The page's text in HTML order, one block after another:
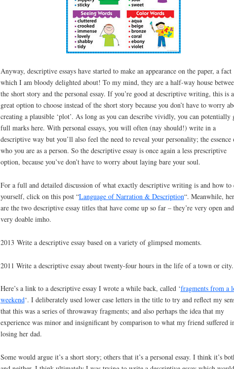
Anyway, descriptive essays have started to make an appearance on the paper, a fact
which I am bloody delighted about! To my mind, they are a half-way house
the short story and the personal essay. If you’re good at descriptive writing, this is a
great option to choose instead of the short story because you don’t have to worry
creating a plausible ‘plot’. As long as you can describe vividly, you can potentially
full marks here. With personal essays, you will often (nay should!) write in a
descriptive way but you’ll also feel the need to reveal your personality; the essence
who you are as a person. So the descriptive essay is once again a less prescriptive
option, because you’ve don’t have to worry about laying bare your soul.
For a full and detailed discussion of what exactly descriptive writing is and how to
yourself, click on this post “Language of Narration & Description“. Meanwhile,
are the two descriptive essay titles that have come up so far – they’re very open and
very doable imho.
2013 Write a descriptive essay based on a variety of glimpsed moments.
2011 Write a descriptive essay about twenty-four hours in the life of a town or city.
Here’s a link to a descriptive essay I wrote a while back, called ‘fragments from a
weekend‘. I deliberately used lower case letters in the title to try and reflect my
that this was a series of throwaway fragments; and also perhaps the idea that my
experience was minor and insignificant by comparison to what my friend suffered
losing her dad.
Some would argue it’s a short story; others that it’s a personal essay. I think it’s